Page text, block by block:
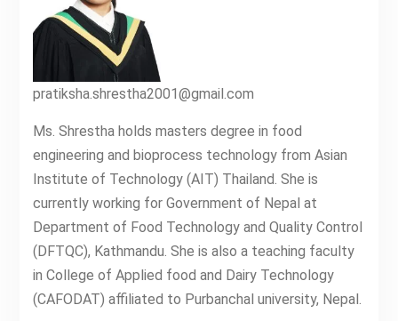
pratiksha.shrestha2001@gmail.com
Ms. Shrestha holds masters degree in food
engineering and bioprocess technology from Asian
Institute of Technology (AIT) Thailand. She is
currently working for Government of Nepal at
Department of Food Technology and Quality Control
(DFTQC), Kathmandu. She is also a teaching faculty
in College of Applied food and Dairy Technology
(CAFODAT) affiliated to Purbanchal university, Nepal.